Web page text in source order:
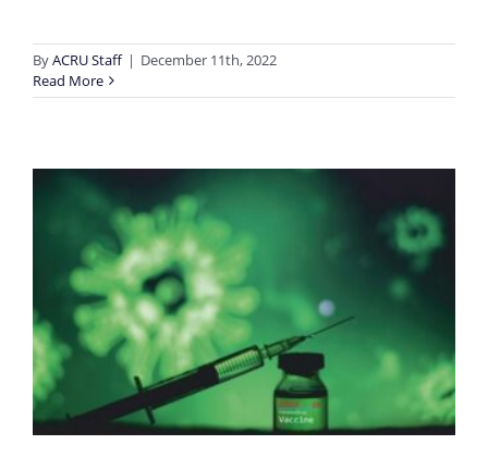
ByACRU Staff | December 11th, 2022
Read More